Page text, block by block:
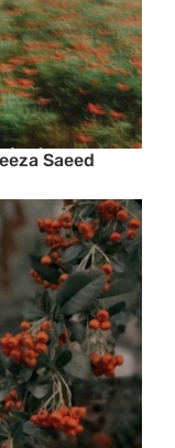
Saeed